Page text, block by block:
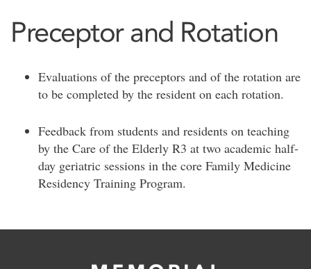
Preceptor and Rotation
Evaluations of the preceptors and of the rotation are
to be completed by the resident on each rotation.
Feedback from students and residents on teaching
by the Care of the Elderly R3 at two academic half-
day geriatric sessions in the core Family Medicine
Residency Training Program.